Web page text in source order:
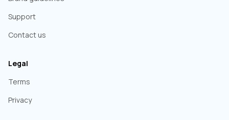
Support
Contact us
Legal
Terms
Privacy